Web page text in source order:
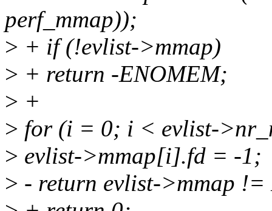
perf_mmap));
> + if (!evlist->mmap)
> + return -ENOMEM;
> +
> for (i = 0; i < evlist-
> evlist->mmap[i].fd = -1;
> - return evlist->mmap